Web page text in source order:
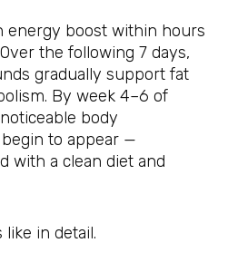
energy boost within hours
the following 7 days,
gradually support fat
By week 4–6 of
body
to appear —
with a clean diet and
like in detail.